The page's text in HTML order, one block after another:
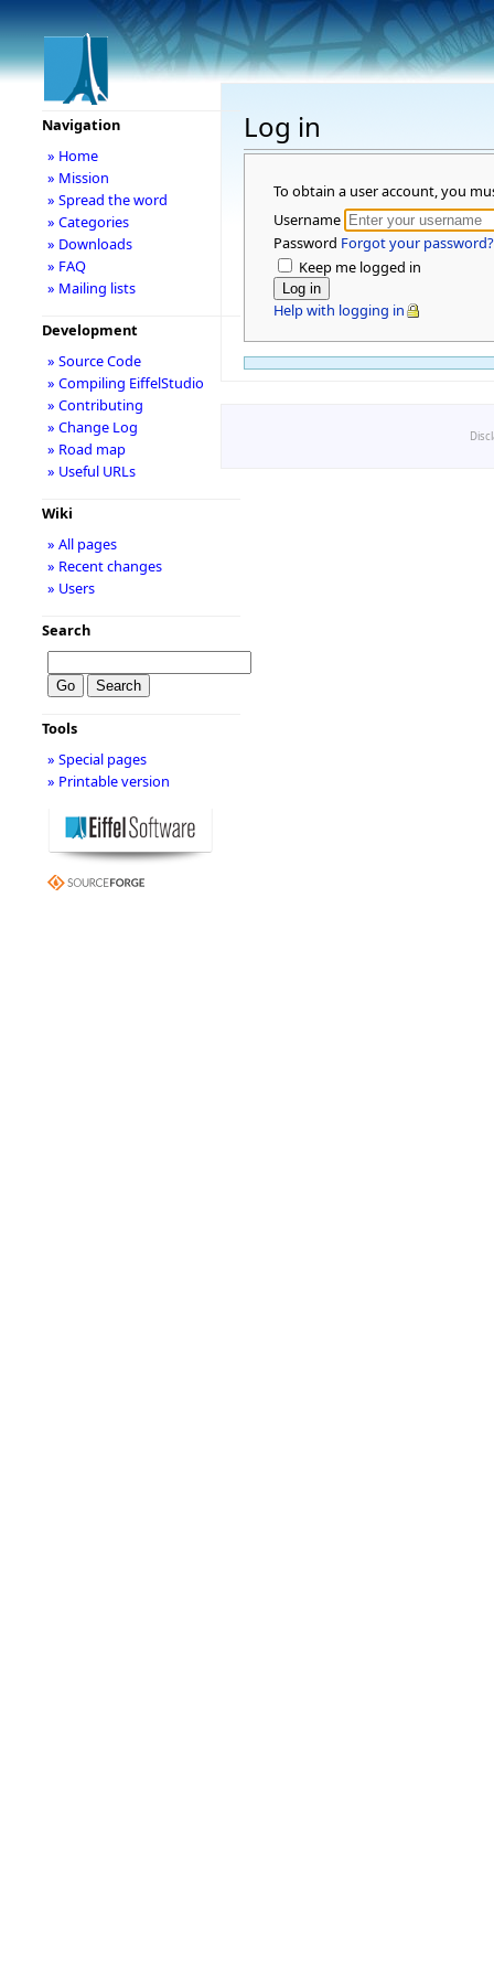
Log in
To obtain a user account, you
Username
Password Forgot your password?
Keep me logged in
Help with logging in
Navigation
» Home
» Mission
» Spread the word
» Categories
» Downloads
» FAQ
» Mailing lists
Development
» Source Code
» Compiling EiffelStudio
» Contributing
» Change Log
» Road map
» Useful URLs
Wiki
» All pages
» Recent changes
» Users
Search
Tools
» Special pages
» Printable version